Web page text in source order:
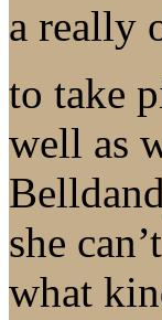
a really
to take
well as
she
what